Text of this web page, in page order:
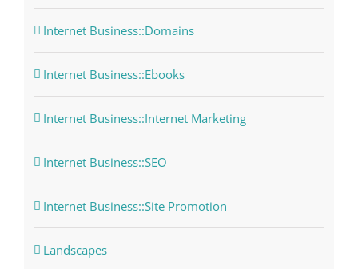
Internet Business::Domains
Internet Business::Ebooks
Internet Business::Internet Marketing
Internet Business::SEO
Internet Business::Site Promotion
Landscapes